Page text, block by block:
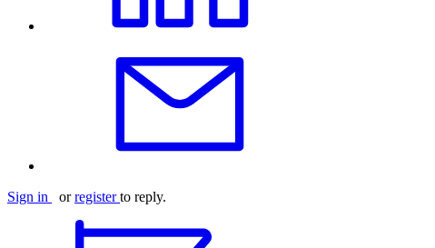
Sign in orregister to reply.